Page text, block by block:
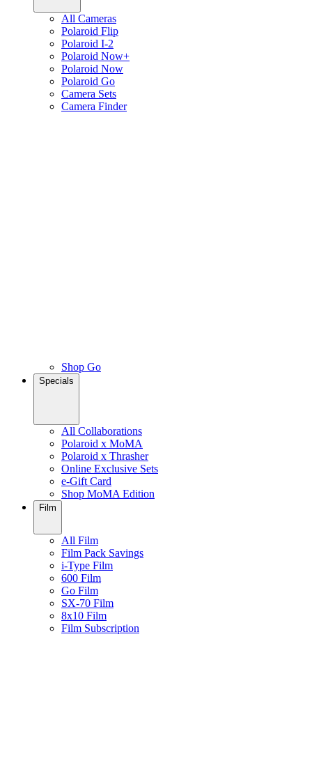
All Cameras
Polaroid Flip
Polaroid I-2
Polaroid Now+
Polaroid Now
Polaroid Go
Camera Sets
Camera Finder
Shop Go
Specials
All Collaborations
Polaroid x MoMA
Polaroid x Thrasher
Online Exclusive Sets
e-Gift Card
Shop MoMA Edition
Film
All Film
Film Pack Savings
i-Type Film
600 Film
Go Film
SX-70 Film
8x10 Film
Film Subscription